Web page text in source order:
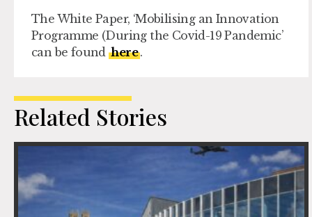
The White Paper, ‘Mobilising an Innovation
Programme (During the Covid-19 Pandemic’
can be foundhere .
Related Stories